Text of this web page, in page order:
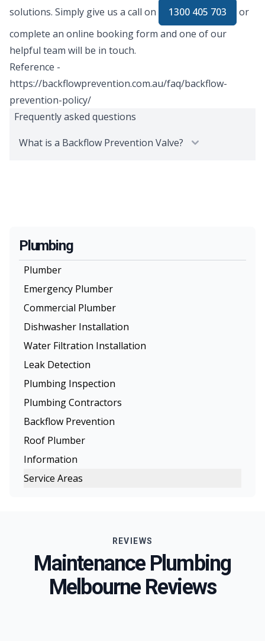
solutions. Simply give us a call on
1300 405 703
or
complete an online booking form and one of our
helpful team will be in touch.
Reference -
https://backflowprevention.com.au/faq/backflow-
prevention-policy/
Frequently asked questions
What is a Backflow Prevention Valve?
Plumbing
Plumber
Emergency Plumber
Commercial Plumber
Dishwasher Installation
Water Filtration Installation
Leak Detection
Plumbing Inspection
Plumbing Contractors
Backflow Prevention
Roof Plumber
Information
Service Areas
Northern Suburbs
Western Suburbs
South Eastern Suburbs
REVIEWS
Maintenance Plumbing
Melbourne Reviews